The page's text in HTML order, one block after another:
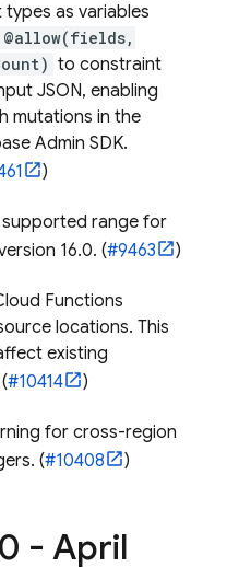
types as variables
@allow(fields,
to constraint
JSON, enabling
mutations in the
Admin SDK.
)
supported range for
16.0. (#9463 )
Functions
locations. This
existing
#10414 )
for cross-region
(#10408 )
0 - April